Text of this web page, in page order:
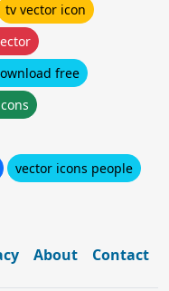
tv vector icon
free
vector icons people
About Contact